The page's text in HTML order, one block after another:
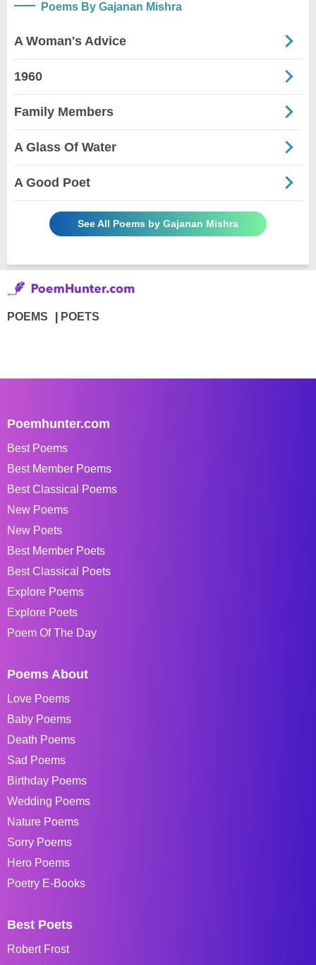
Poems By Gajanan Mishra
A Woman's Advice
1960
Family Members
A Glass Of Water
A Good Poet
See All Poems by Gajanan Mishra
POEMS POETS
Poemhunter.com
Best Poems
Best Member Poems
Best Classical Poems
New Poems
New Poets
Best Member Poets
Best Classical Poets
Explore Poems
Explore Poets
Poem Of The Day
Poems About
Love Poems
Baby Poems
Death Poems
Sad Poems
Birthday Poems
Wedding Poems
Nature Poems
Sorry Poems
Hero Poems
Poetry E-Books
Best Poets
Robert Frost